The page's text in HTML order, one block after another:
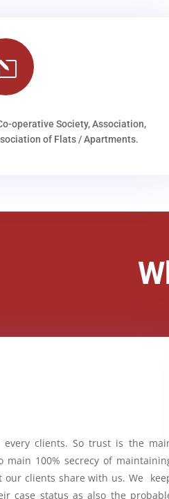
operative Society, Association,
of Flats / Apartments.
clients. So trust is the
100% secrecy of
clients share with us. We
case status as also the